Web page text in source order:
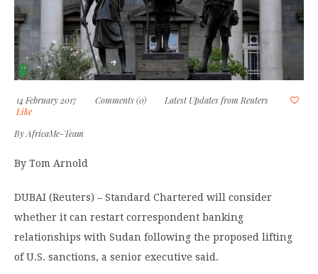
14 February 2017 Comments (0)
Latest Updates from Reuters
Like
ByAfricaMe-Team
By Tom Arnold
DUBAI (Reuters) – Standard Chartered will consider
whether it can restart correspondent banking
relationships with Sudan following the proposed lifting
of U.S. sanctions, a senior executive said.